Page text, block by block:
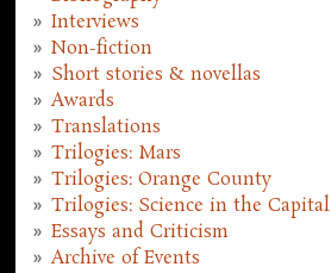
Interviews
Non-fiction
Short stories & novellas
Awards
Translations
Trilogies: Mars
Trilogies: Orange County
Trilogies: Science in the Capital
Essays and Criticism
Archive of Events